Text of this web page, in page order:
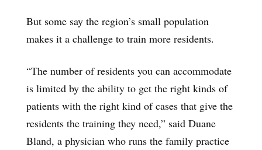
But some say the region’s small population
makes it a challenge to train more residents.
“The number of residents you can accommodate
is limited by the ability to get the right kinds of
patients with the right kind of cases that give the
residents the training they need,” said Duane
Bland, a physician who runs the family practice